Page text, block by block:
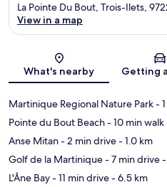
La Pointe Du Bout, Trois-Ilets,
View in a map
What's nearby Getting
Martinique Regional Nature Park-
Pointe du Bout Beach- 10 min walk
Anse Mitan- 2 min drive- 1.0 km
Golf de la Martinique- 7 min drive
L'Âne Bay- 11 min drive- 6.5 km